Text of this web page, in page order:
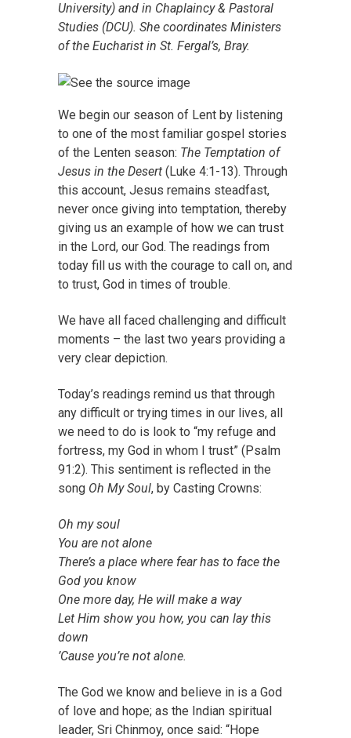
University) and in Chaplaincy & Pastoral
Studies (DCU). She coordinates Ministers
of the Eucharist in St. Fergal’s, Bray.
We begin our season of Lent by listening
to one of the most familiar gospel stories
of the Lenten season: The Temptation of
Jesus in the Desert (Luke 4:1-13). Through
this account, Jesus remains steadfast,
never once giving into temptation, thereby
giving us an example of how we can trust
in the Lord, our God. The readings from
today fill us with the courage to call on, and
to trust, God in times of trouble.
We have all faced challenging and difficult
moments – the last two years providing a
very clear depiction.
Today’s readings remind us that through
any difficult or trying times in our lives, all
we need to do is look to “my refuge and
fortress, my God in whom I trust” (Psalm
91:2). This sentiment is reflected in the
song Oh My Soul, by Casting Crowns:
Oh my soul
You are not alone
There’s a place where fear has to face the
God you know
One more day, He will make a way
Let Him show you how, you can lay this
down
’Cause you’re not alone.
The God we know and believe in is a God
of love and hope; as the Indian spiritual
leader, Sri Chinmoy, once said: “Hope